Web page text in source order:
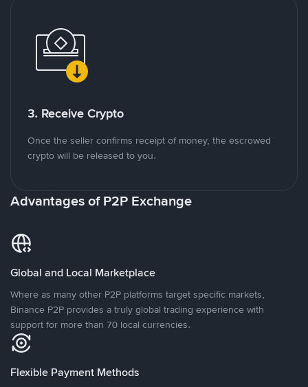
3. Receive Crypto
Once the seller confirms receipt of money, the escrowed
crypto will be released to you.
Advantages of P2P Exchange
Global and Local Marketplace
Where as many other P2P platforms target specific markets,
Binance P2P provides a truly global trading experience with
support for more than 70 local currencies.
Flexible Payment Methods